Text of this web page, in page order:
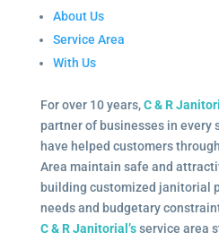
About Us
Service Area
With Us
For over 10 years,C & R
partner of businesses in every
have helped customers
Area maintain safe and
building customized janitorial
needs and budgetary
C & R Janitorial’sservice area